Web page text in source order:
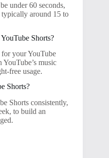
under 60 seconds,
typically around 15 to
Shorts?
for your YouTube
YouTube’s music
free usage.
Shorts?
Shorts consistently,
to build an